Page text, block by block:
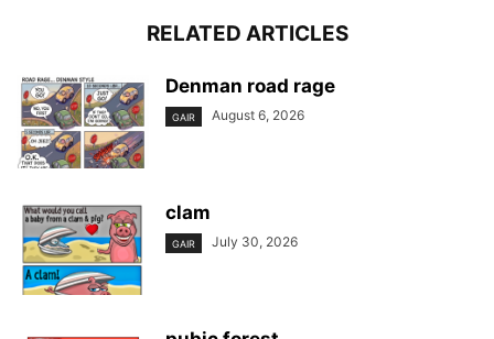
RELATED ARTICLES
Denman road rage
GAIR August 6, 2026
clam
GAIR July 30, 2026